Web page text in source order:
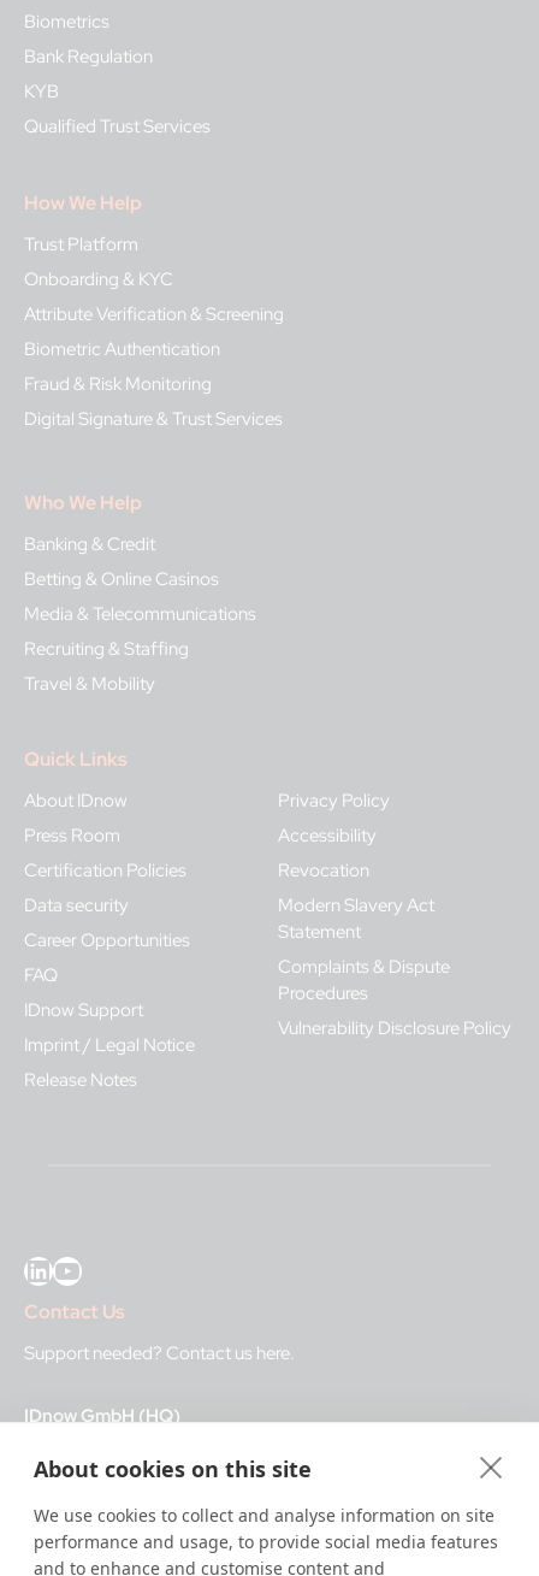
Biometrics
Bank Regulation
KYB
Qualified Trust Services
How We Help
Trust Platform
Onboarding & KYC
Attribute Verification & Screening
Biometric Authentication
Fraud & Risk Monitoring
Digital Signature & Trust Services
Who We Help
Banking & Credit
Betting & Online Casinos
Media & Telecommunications
Recruiting & Staffing
Travel & Mobility
Quick Links
About IDnow
Press Room
Certification Policies
Data security
Career Opportunities
FAQ
IDnow Support
Imprint / Legal Notice
Release Notes
Privacy Policy
Accessibility
Revocation
Modern Slavery Act
Statement
Complaints & Dispute
Procedures
Vulnerability Disclosure Policy
LinkedIn YouTube
Contact Us
Support needed? Contact us here.
IDnow GmbH (HQ)
Business Hours
dent-Center
About cookies on this site
We use cookies to collect and analyse information on site
performance and usage, to provide social media features
and to enhance and customise content and